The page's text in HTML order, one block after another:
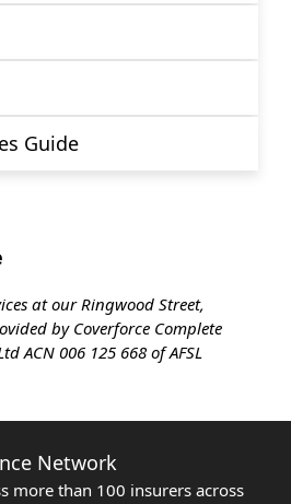
Guide
at our Ringwood Street,
by Coverforce Complete
ACN 006 125 668 of AFSL
Network
more than 100 insurers across